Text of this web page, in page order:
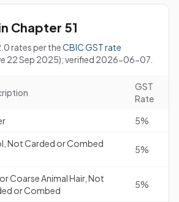
Chapter 51
rates per theCBIC GST rate
22 Sep 2025); verified 2026-06-07.
GST
Rate
5%
Not Carded or Combed
5%
Coarse Animal Hair, Not
or Combed
5%